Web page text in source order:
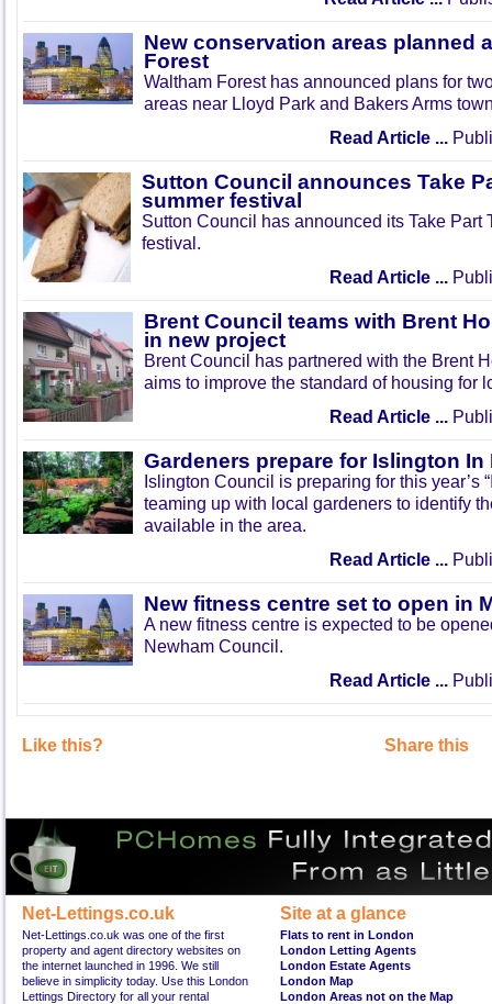
New conservation areas planned
Forest
Waltham Forest has announced plans for
areas near Lloyd Park and Bakers Arms
Read Article ...
Sutton Council announces Take
summer festival
Sutton Council has announced its Take Part
festival.
Read Article ...
Brent Council teams with Brent
in new project
Brent Council has partnered with the Brent
aims to improve the standard of housing for
Read Article ...
Gardeners prepare for Islington In
Islington Council is preparing for this year’s
teaming up with local gardeners to identify
available in the area.
Read Article ...
New fitness centre set to open in
A new fitness centre is expected to be
Newham Council.
Read Article ...
Like this? Share this
Net-Lettings.co.uk
Net-Lettings.co.uk was one of the first
property and agent directory websites on
the internet launched in 1996. We still
believe in simplicity today. Use this London
Lettings Directory for all your rental
Site at a glance
Flats to rent in London
London Letting Agents
London Estate Agents
London Map
London Areas not on the Map